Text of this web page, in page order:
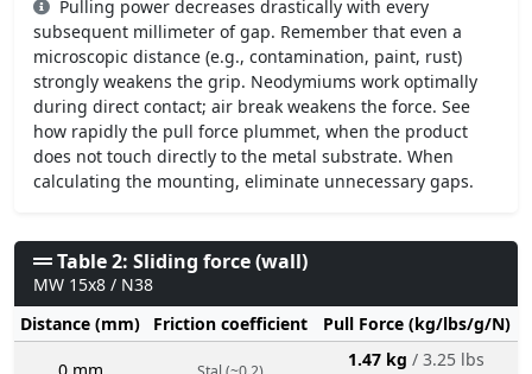
Pulling power decreases drastically with every
subsequent millimeter of gap. Remember that even a
microscopic distance (e.g., contamination, paint, rust)
strongly weakens the grip. Neodymiums work optimally
during direct contact; air break weakens the force. See
how rapidly the pull force plummet, when the product
does not touch directly to the metal substrate. When
calculating the mounting, eliminate unnecessary gaps.
Table 2: Sliding force (wall)
MW 15x8 / N38
Distance (mm)
Friction coefficient Pull Force (kg/lbs/g/N)
1.47 kg / 3.25 lbs